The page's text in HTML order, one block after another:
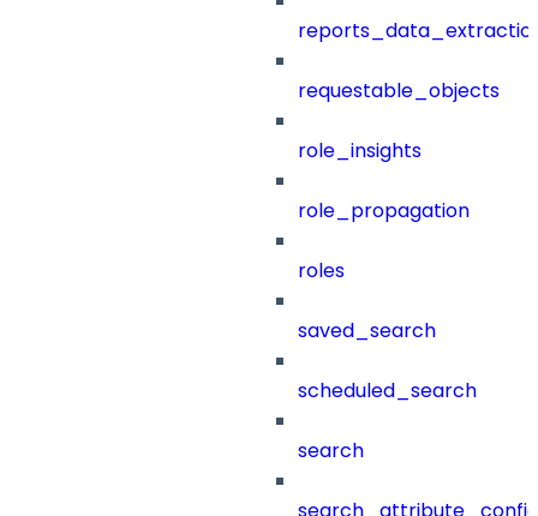
requestable_objects
role_insights
role_propagation
roles
saved_search
scheduled_search
search